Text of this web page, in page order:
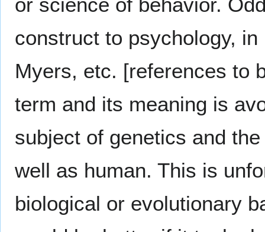
or science of behavior.
construct to psychology,
Myers, etc. [references to
term and its meaning is
subject of genetics and
well as human. This is
biological or evolutionary